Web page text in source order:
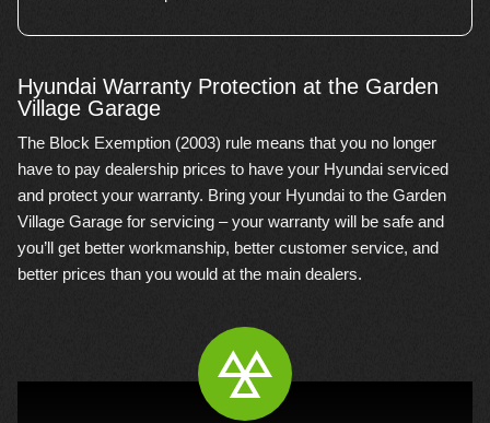
Hyundai Warranty Protection at the Garden
Village Garage
The Block Exemption (2003) rule means that you no longer
have to pay dealership prices to have your Hyundai serviced
and protect your warranty. Bring your Hyundai to the Garden
Village Garage for servicing – your warranty will be safe and
you’ll get better workmanship, better customer service, and
better prices than you would at the main dealers.